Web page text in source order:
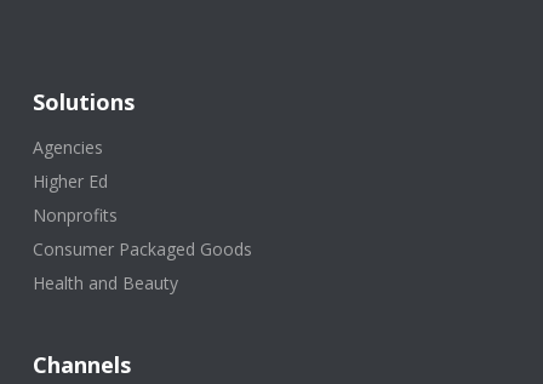
Solutions
Agencies
Higher Ed
Nonprofits
Consumer Packaged Goods
Health and Beauty
Channels